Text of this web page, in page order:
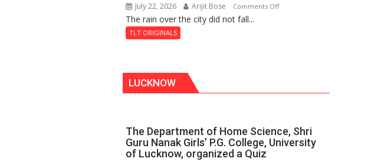
of
July 22, 2026 Arijit Bose Comments Offon
The rain over the city did not fall...
TLT ORIGINALS
LUCKNOW
The Department of Home Science, Shri
Guru Nanak Girls’ P.G. College, University
of Lucknow, organized a Quiz